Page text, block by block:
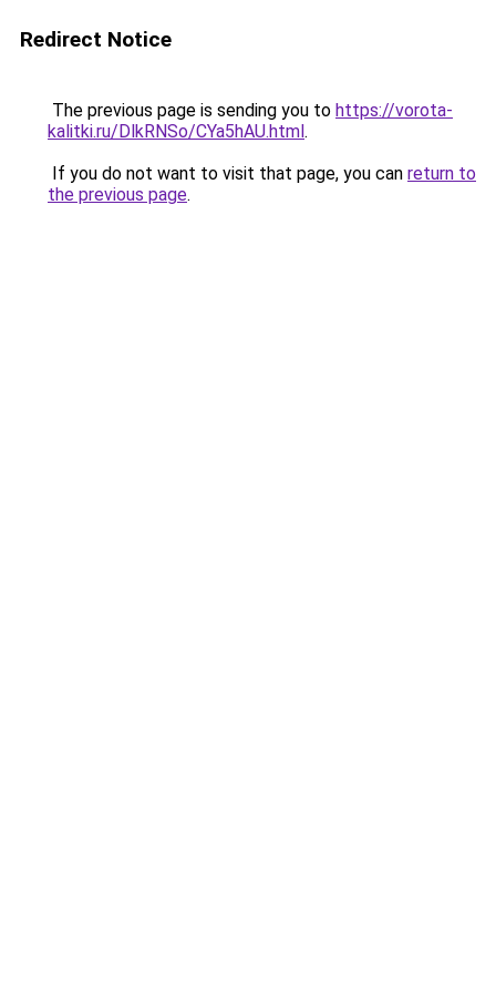
Redirect Notice
The previous page is sending you to https://vorota-
kalitki.ru/DlkRNSo/CYa5hAU.html.
If you do not want to visit that page, you can return to
the previous page.